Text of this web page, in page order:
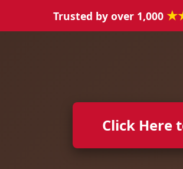
Trusted by over 1,000
Click Here